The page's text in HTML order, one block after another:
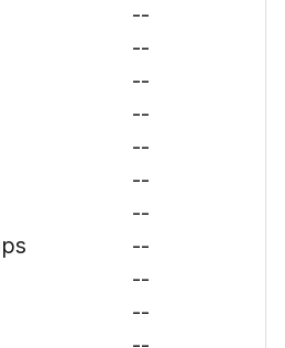
--
--
--
--
--
--
--
--
--
--